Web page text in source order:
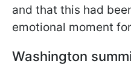
and that this had
emotional moment
Washington